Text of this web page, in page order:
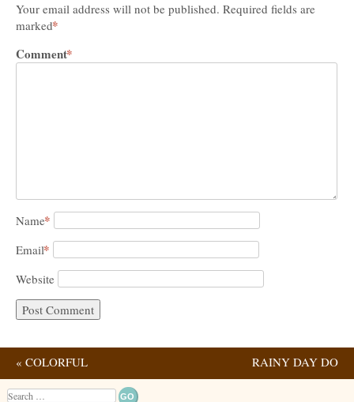
Your email address will not be published. Required fields are
marked*
Comment*
Name*
Email*
Website
Post navigation
« COLORFUL
VOLCANO
RAINY DAY DO
Search